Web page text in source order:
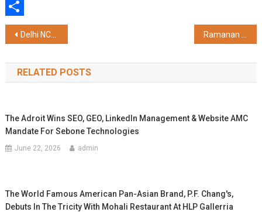
WhatsApp
Share
Post
navigation
Delhi NCR's Most Loved Summer Camp Returns at Ambience Malls in Vasant Kunj and Gurugram
RELATED POSTS
The Adroit Wins SEO, GEO, LinkedIn Management & Website AMC
Mandate For Sebone Technologies
June 22, 2026 admin
The World Famous American Pan-Asian Brand, P.F. Chang's,
Debuts In The Tricity With Mohali Restaurant At HLP Gallerria